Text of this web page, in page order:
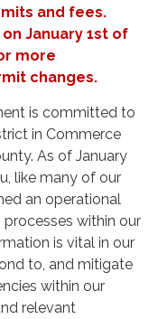
and fees.
January 1st of
more
changes.
is committed to
in Commerce
As of January
like many of our
an operational
within our
is vital in our
to, and mitigate
within our
relevant